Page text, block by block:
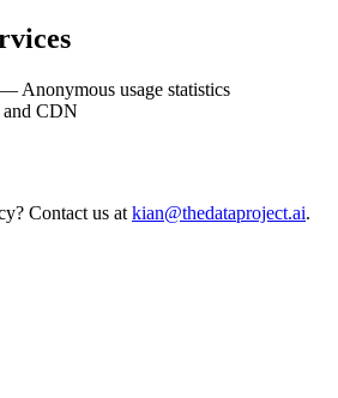
— Anonymous usage statistics
CDN
Contact us at kian@thedataproject.ai.